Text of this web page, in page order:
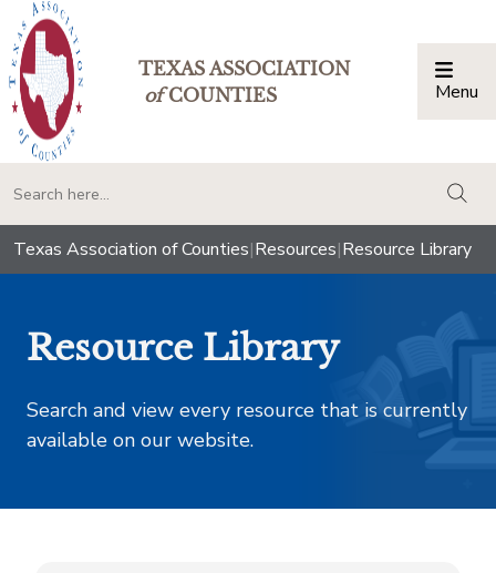
TEXAS ASSOCIATION
ofCOUNTIES Menu
Texas Association of Counties|Resources|Resource Library
Resource Library
Search and view every resource that is currently
available on our website.